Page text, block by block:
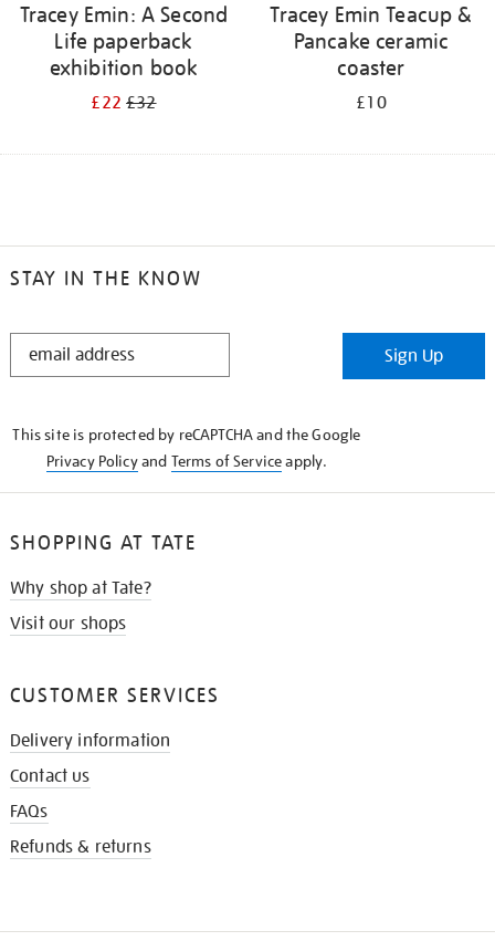
Tracey Emin: A Second
Life paperback
exhibition book
£22£32
Tracey Emin Teacup &
Pancake ceramic
coaster
£10
STAY IN THE KNOW
STAY
Sign Up
This site is protected by reCAPTCHA and the Google
Privacy Policyand Terms of Serviceapply.
SHOPPING AT TATE
Why shop at Tate?
Visit our shops
CUSTOMER SERVICES
Delivery information
Contact us
FAQs
Refunds & returns